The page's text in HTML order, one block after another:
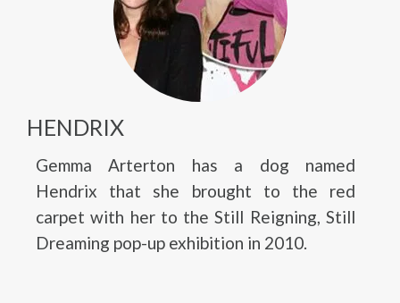
HENDRIX
Gemma Arterton has a dog named
Hendrix that she brought to the red
carpet with her to the Still Reigning, Still
Dreaming pop-up exhibition in 2010.